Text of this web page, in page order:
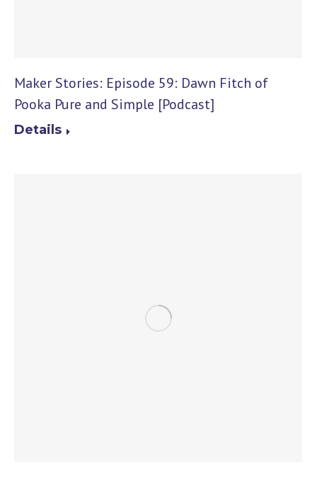
Maker Stories: Episode 59: Dawn Fitch of
Pooka Pure and Simple [Podcast]
Details